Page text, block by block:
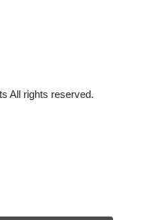
All rights reserved.